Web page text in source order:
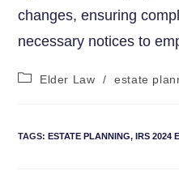
changes,⁢ ensuring
necessary notices to
Elder Law / estate
TAGS:ESTATE PLANNING, IRS 2024